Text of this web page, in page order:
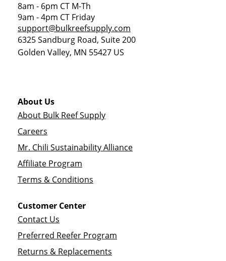
8am - 6pm CT M-Th
9am - 4pm CT Friday
support@bulkreefsupply.com
6325 Sandburg Road, Suite 200
Golden Valley, MN 55427 US
About Us
About Bulk Reef Supply
Careers
Mr. Chili Sustainability Alliance
Affiliate Program
Terms & Conditions
Customer Center
Contact Us
Preferred Reefer Program
Returns & Replacements